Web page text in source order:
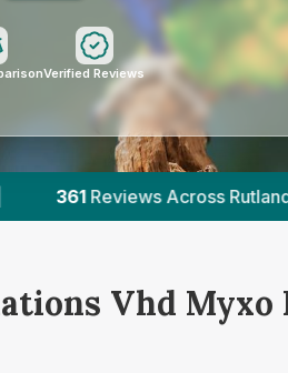
Verified Reviews
Across Rutland | 3
Vhd Myxo